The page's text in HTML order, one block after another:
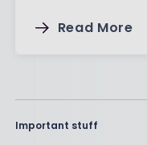
Read More
Important stuff